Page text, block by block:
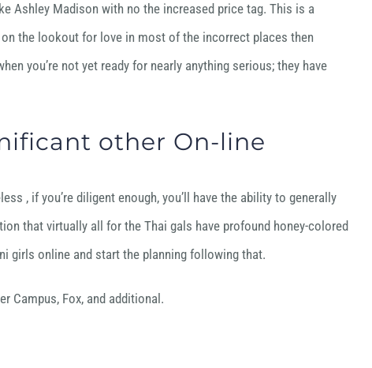
Ashley Madison with no the increased price tag. This is a
the lookout for love in most of the incorrect places then
you’re not yet ready for nearly anything serious; they have
other On-line
, if you’re diligent enough, you’ll have the ability to generally
that virtually all for the Thai gals have profound honey-colored
girls online and start the planning following that.
Campus, Fox, and additional.